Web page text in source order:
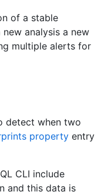
of a stable
analysis a new
multiple alerts for
detect when two
property entry
CLI include
and this data is